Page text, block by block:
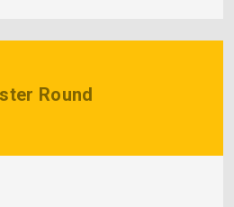
Round